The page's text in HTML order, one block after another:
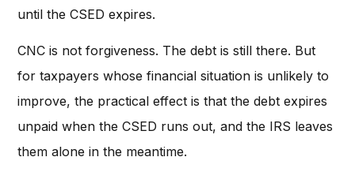
until the CSED expires.
CNC is not forgiveness. The debt is still there. But
for taxpayers whose financial situation is unlikely to
improve, the practical effect is that the debt expires
unpaid when the CSED runs out, and the IRS leaves
them alone in the meantime.